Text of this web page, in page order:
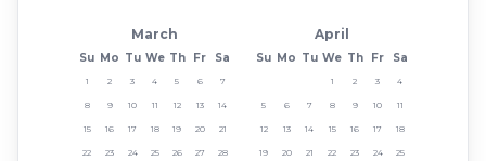
March
Su Mo Tu We Th Fr Sa
1 2 3 4 5 6 7
8 9 10 11 12 13 14
15 16 17 18 19 20 21
22 23 24 25 26 27 28
April
Su Mo Tu We Th Fr Sa
1 2 3 4
5 6 7 8 9 10 11
12 13 14 15 16 17 18
19 20 21 22 23 24 25